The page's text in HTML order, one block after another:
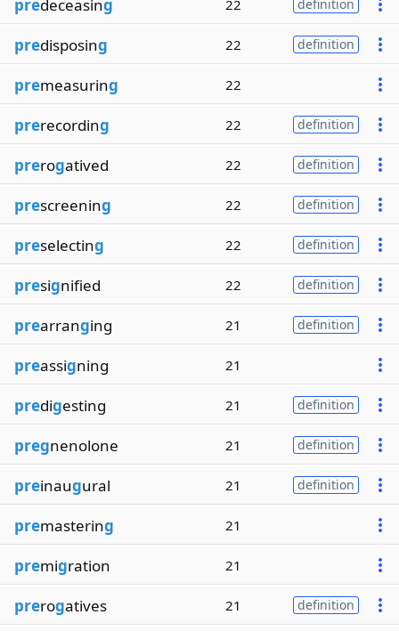
predeceasing 22 definition
predisposing 22 definition
premeasuring 22
prerecording 22 definition
prerogatived 22 definition
prescreening 22 definition
preselecting 22 definition
presignified 22 definition
prearranging 21 definition
preassigning 21
predigesting 21 definition
pregnenolone 21 definition
preinaugural 21 definition
premastering 21
premigration 21
prerogatives 21 definition